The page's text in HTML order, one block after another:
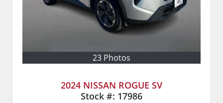
23 Photos
2024 NISSAN ROGUE SV
Stock #: 17986